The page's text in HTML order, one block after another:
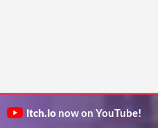
itch.io now on YouTube!